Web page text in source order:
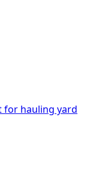
hauling yard